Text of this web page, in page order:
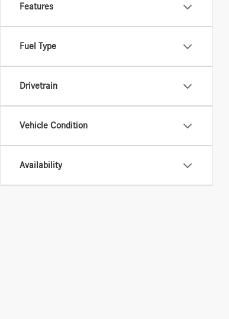
Features
Fuel Type
Drivetrain
Vehicle Condition
Availability